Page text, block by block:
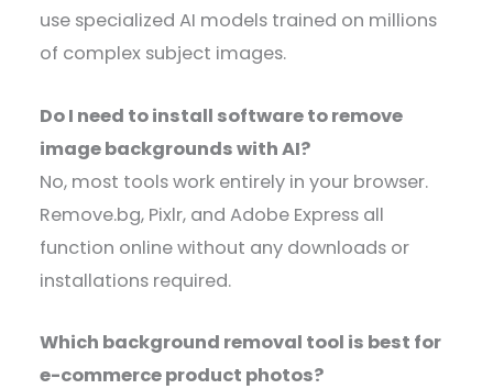
use specialized AI models trained on millions
of complex subject images.
Do I need to install software to remove
image backgrounds with AI?
No, most tools work entirely in your browser.
Remove.bg, Pixlr, and Adobe Express all
function online without any downloads or
installations required.
Which background removal tool is best for
e-commerce product photos?